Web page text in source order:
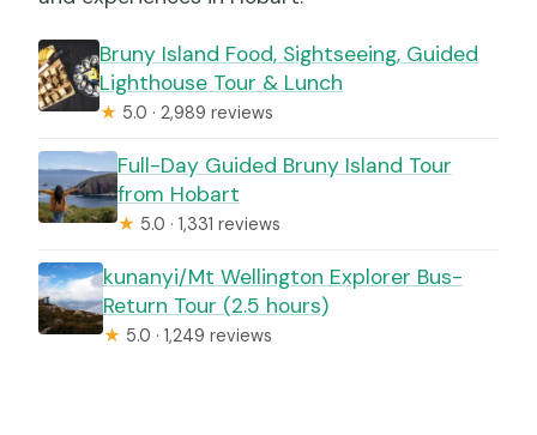
Bruny Island Food, Sightseeing, Guided
Lighthouse Tour & Lunch
★ 5.0 · 2,989 reviews
Full-Day Guided Bruny Island Tour
from Hobart
★ 5.0 · 1,331 reviews
kunanyi/Mt Wellington Explorer Bus-
Return Tour (2.5 hours)
★ 5.0 · 1,249 reviews